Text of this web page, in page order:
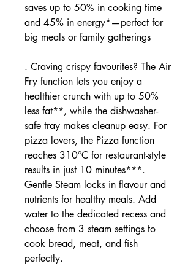
saves up to 50% in cooking time
and 45% in energy*—perfect for
big meals or family gatherings
. Craving crispy favourites? The Air
Fry function lets you enjoy a
healthier crunch with up to 50%
less fat**, while the dishwasher-
safe tray makes cleanup easy. For
pizza lovers, the Pizza function
reaches 310°C for restaurant-style
results in just 10 minutes***.
Gentle Steam locks in flavour and
nutrients for healthy meals. Add
water to the dedicated recess and
choose from 3 steam settings to
cook bread, meat, and fish
perfectly.